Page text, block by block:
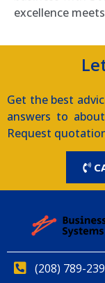
excellence
Get the best
answers to
Request
(208) 789-